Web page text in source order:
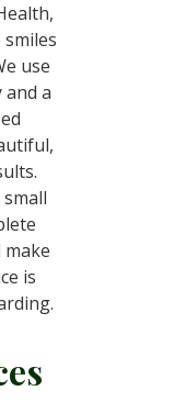
use
and a
is